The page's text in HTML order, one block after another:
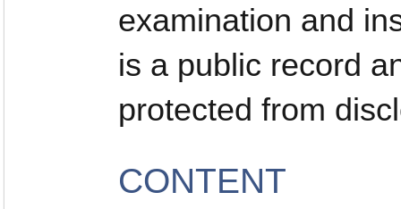
examination and
is a public record
protected from
CONTENT